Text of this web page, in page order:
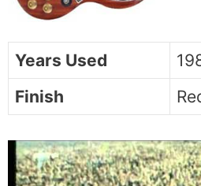
Years Used
Finish